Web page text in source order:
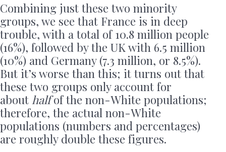
Combining just these two minority
groups, we see that France is in deep
trouble, with a total of 10.8 million people
(16%), followed by the UK with 6.5 million
(10%) and Germany (7.3 million, or 8.5%).
But it’s worse than this; it turns out that
these two groups only account for
about halfof the non-White populations;
therefore, the actual non-White
populations (numbers and percentages)
are roughly double these figures.